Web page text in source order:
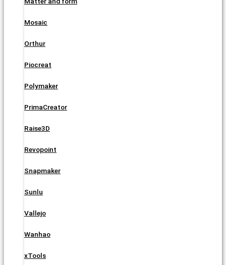
Mosaic
Orthur
Piocreat
Polymaker
PrimaCreator
Raise3D
Revopoint
Snapmaker
Sunlu
Vallejo
Wanhao
xTools